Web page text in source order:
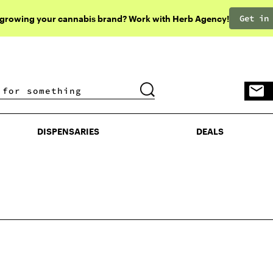
your cannabis brand? Work with Herb Agency! Get in
DISPENSARIES DEALS
DISPENSARIES DEALS